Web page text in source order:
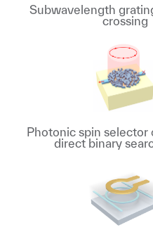
Subwavelength
crossing
Photonic spin selector
direct binary